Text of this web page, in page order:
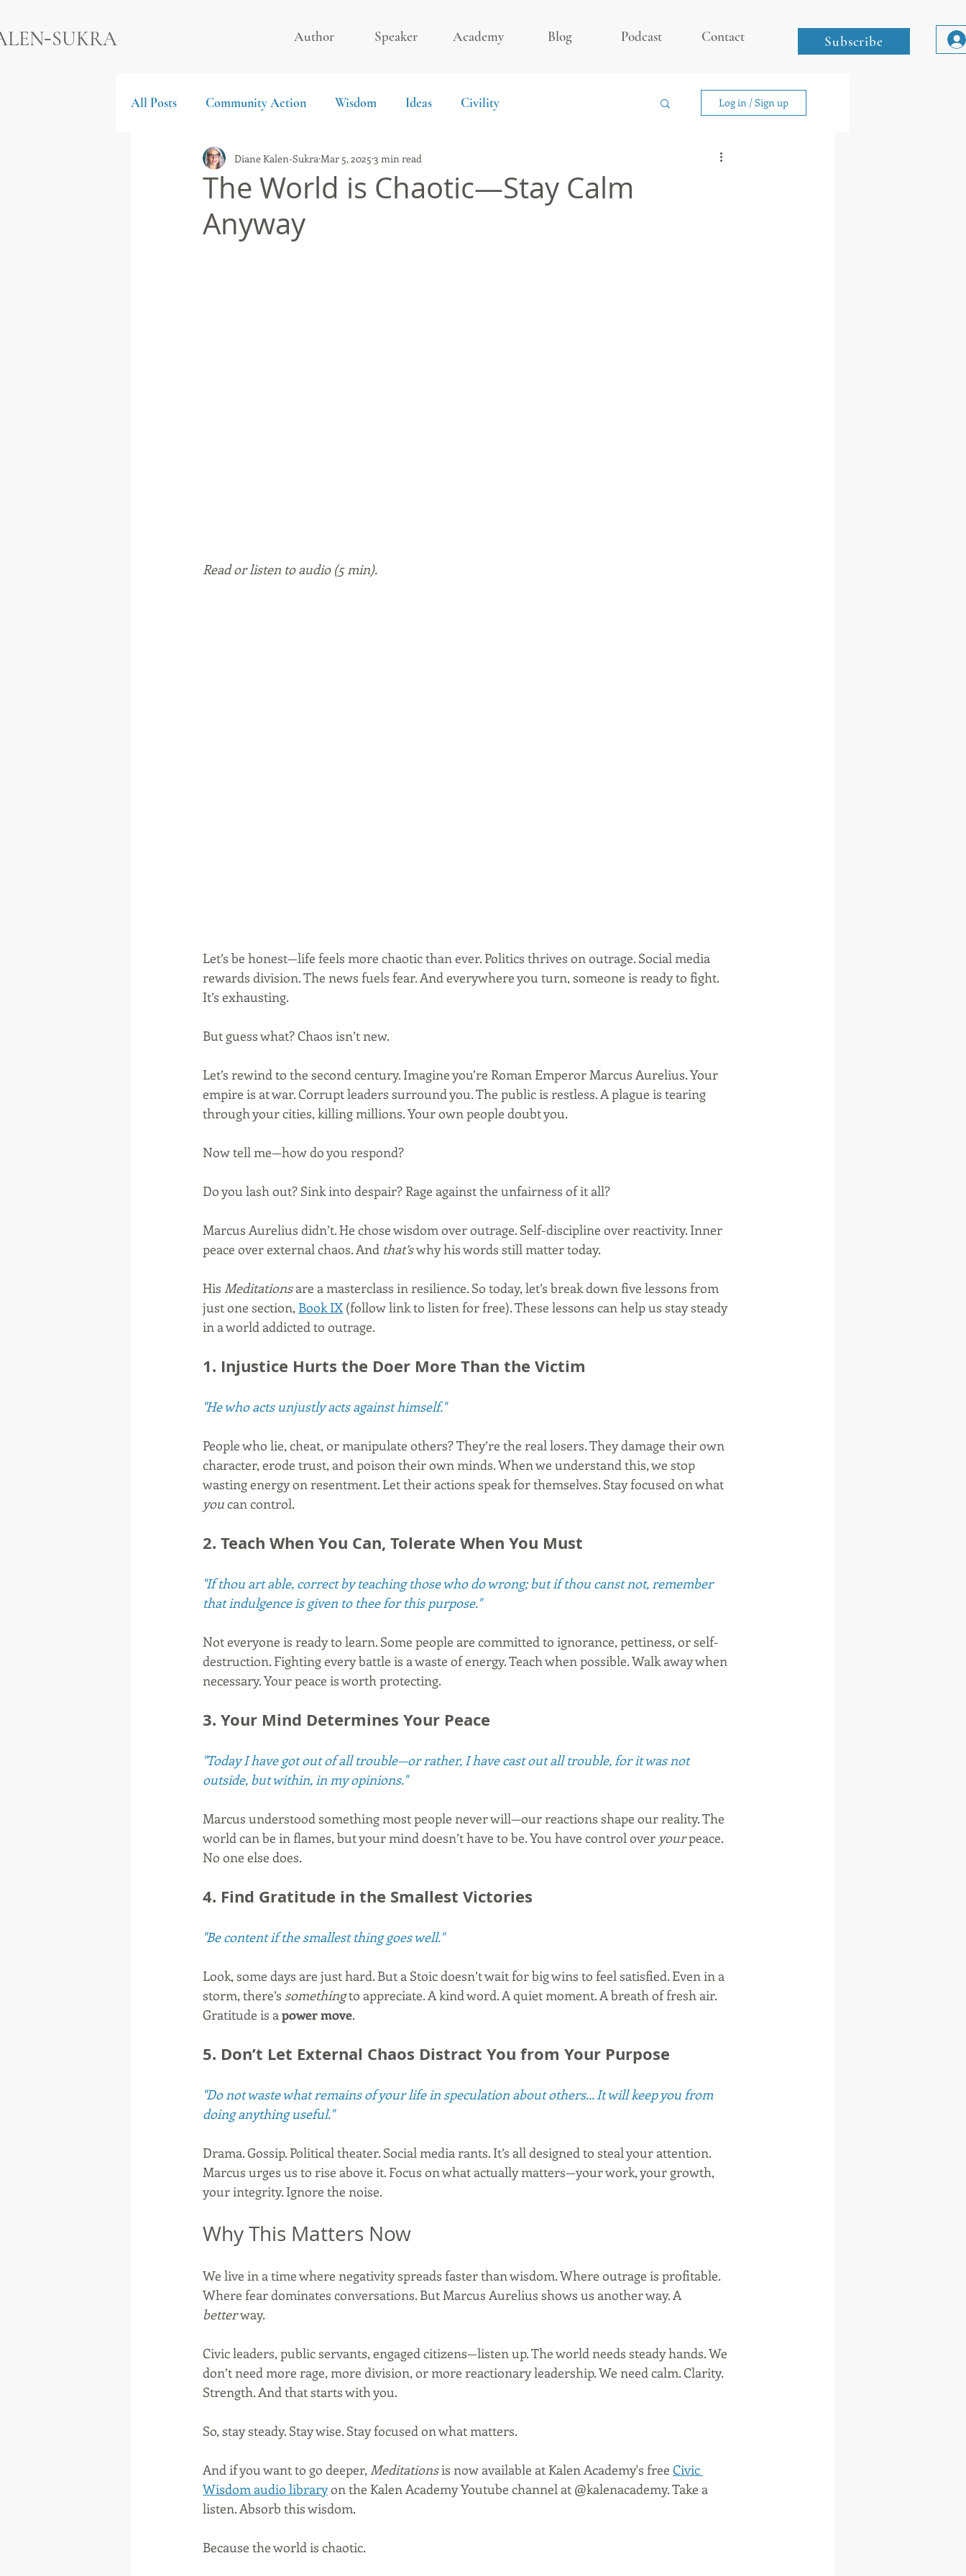
-SUKRA Author Speaker Academy Blog Podcast Contact Subscribe
All Posts Community Action Wisdom Ideas Civility Log in / Sign up
The World is Chaotic—Stay Calm
Anyway
Diane Kalen-Sukra Mar 5, 2025 3 min read
Read or listen to audio (5 min).
Let’s be honest—life feels more chaotic than ever. Politics thrives on outrage. Social media
rewards division. The news fuels fear. And everywhere you turn, someone is ready to fight.
It’s exhausting.
But guess what? Chaos isn’t new.
Let’s rewind to the second century. Imagine you’re Roman Emperor Marcus Aurelius. Your
empire is at war. Corrupt leaders surround you. The public is restless. A plague is tearing
through your cities, killing millions. Your own people doubt you.
Now tell me—how do you respond?
Do you lash out? Sink into despair? Rage against the unfairness of it all?
Marcus Aurelius didn’t. He chose wisdom over outrage. Self-discipline over reactivity. Inner
peace over external chaos. And that’s why his words still matter today.
His Meditations are a masterclass in resilience. So today, let’s break down five lessons from
just one section, Book IX (follow link to listen for free). These lessons can help us stay steady
in a world addicted to outrage.
1. Injustice Hurts the Doer More Than the Victim
"He who acts unjustly acts against himself."
People who lie, cheat, or manipulate others? They’re the real losers. They damage their own
character, erode trust, and poison their own minds. When we understand this, we stop
wasting energy on resentment. Let their actions speak for themselves. Stay focused on what
you can control.
2. Teach When You Can, Tolerate When You Must
"If thou art able, correct by teaching those who do wrong; but if thou canst not, remember
that indulgence is given to thee for this purpose."
Not everyone is ready to learn. Some people are committed to ignorance, pettiness, or self-
destruction. Fighting every battle is a waste of energy. Teach when possible. Walk away when
necessary. Your peace is worth protecting.
3. Your Mind Determines Your Peace
"Today I have got out of all trouble—or rather, I have cast out all trouble, for it was not
outside, but within, in my opinions."
Marcus understood something most people never will—our reactions shape our reality. The
world can be in flames, but your mind doesn’t have to be. You have control over your peace.
No one else does.
4. Find Gratitude in the Smallest Victories
"Be content if the smallest thing goes well."
Look, some days are just hard. But a Stoic doesn’t wait for big wins to feel satisfied. Even in a
storm, there’s something to appreciate. A kind word. A quiet moment. A breath of fresh air.
Gratitude is a power move.
5. Don’t Let External Chaos Distract You from Your Purpose
"Do not waste what remains of your life in speculation about others... It will keep you from
doing anything useful."
Drama. Gossip. Political theater. Social media rants. It’s all designed to steal your attention.
Marcus urges us to rise above it. Focus on what actually matters—your work, your growth,
your integrity. Ignore the noise.
Why This Matters Now
We live in a time where negativity spreads faster than wisdom. Where outrage is profitable.
Where fear dominates conversations. But Marcus Aurelius shows us another way. A
better way.
Civic leaders, public servants, engaged citizens—listen up. The world needs steady hands. We
don’t need more rage, more division, or more reactionary leadership. We need calm. Clarity.
Strength. And that starts with you.
So, stay steady. Stay wise. Stay focused on what matters.
And if you want to go deeper, Meditations is now available at Kalen Academy's free Civic
Wisdom audio library on the Kalen Academy Youtube channel at @kalenacademy. Take a
listen. Absorb this wisdom.
Because the world is chaotic.